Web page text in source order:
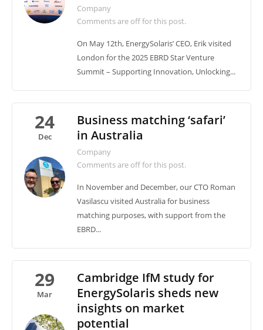
Company
Comments are off for this post.
On May 12th, EnergySolaris’ CEO, Erik visited
London for the 2025 EBRD Star Venture
Summit – Supporting Innovation, Unlocking...
24
Dec
Business matching ‘safari’
in Australia
Company
Comments are off for this post.
In November and December, our CTO Roman
Vasilascu visited Australia for business
matching purposes, with support from the
EBRD...
29
Mar
Cambridge IfM study for
EnergySolaris sheds new
insights on market
potential